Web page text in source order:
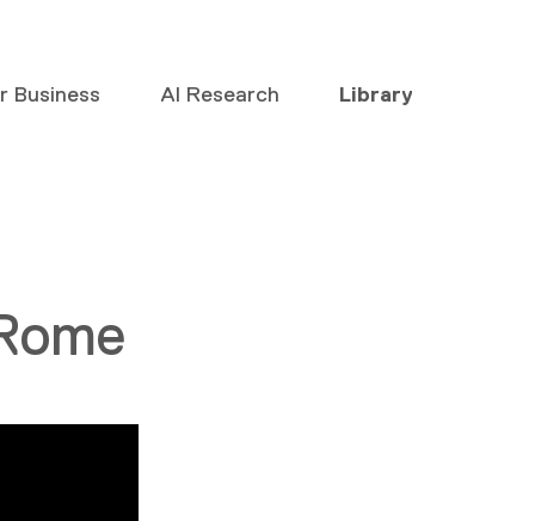
Business AI Research Library